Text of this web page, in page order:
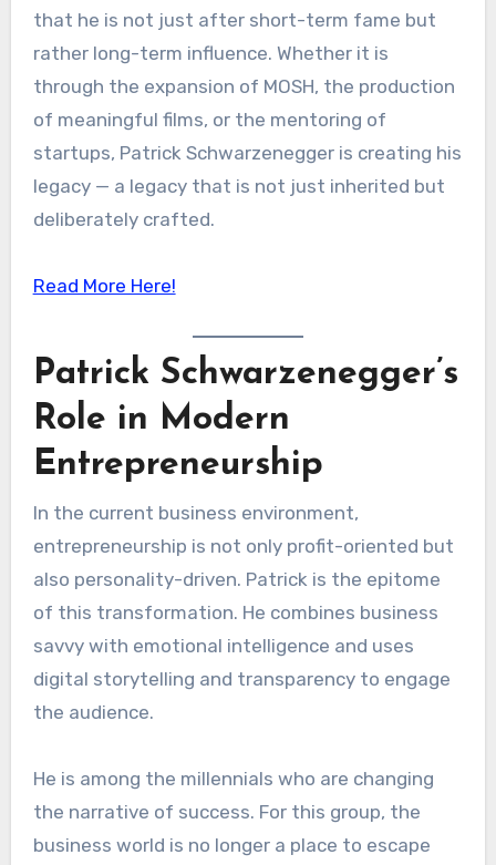
that he is not just after short-term fame but
rather long-term influence. Whether it is
through the expansion of MOSH, the production
of meaningful films, or the mentoring of
startups, Patrick Schwarzenegger is creating his
legacy — a legacy that is not just inherited but
deliberately crafted.
Read More Here!
Patrick Schwarzenegger’s
Role in Modern
Entrepreneurship
In the current business environment,
entrepreneurship is not only profit-oriented but
also personality-driven. Patrick is the epitome
of this transformation. He combines business
savvy with emotional intelligence and uses
digital storytelling and transparency to engage
the audience.
He is among the millennials who are changing
the narrative of success. For this group, the
business world is no longer a place to escape